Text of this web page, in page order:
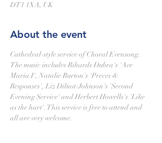
DT1 1XA, UK
About the event
Cathedral-style service of Choral Evensong.
The music includes Rihards Dubra's 'Ave
Maria I', Natalie Burton's 'Preces &
Responses', Liz Dilnot-Johnson's 'Second
Evening Service' and Herbert Howells's 'Like
as the hart'. This service is free to attend and
all are very welcome.